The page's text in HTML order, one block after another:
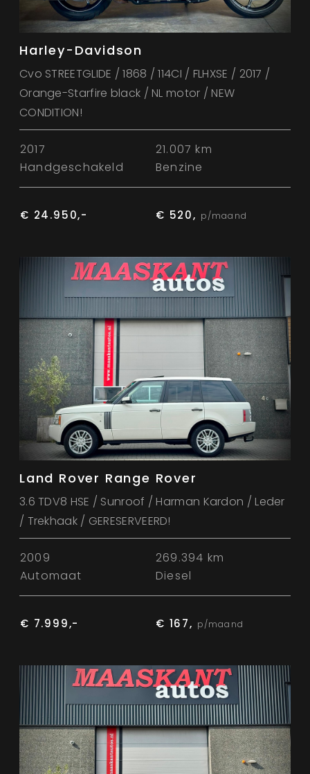
Harley-Davidson
Cvo STREETGLIDE / 1868 / 114CI / FLHXSE / 2017 /
Orange-Starfire black / NL motor / NEW
CONDITION!
2017
21.007 km
Handgeschakeld
Benzine
€ 24.950,- € 520, p/maand
Land Rover Range Rover
3.6 TDV8 HSE / Sunroof / Harman Kardon / Leder
/ Trekhaak / GERESERVEERD!
2009
269.394 km
Automaat
Diesel
€ 7.999,- € 167, p/maand